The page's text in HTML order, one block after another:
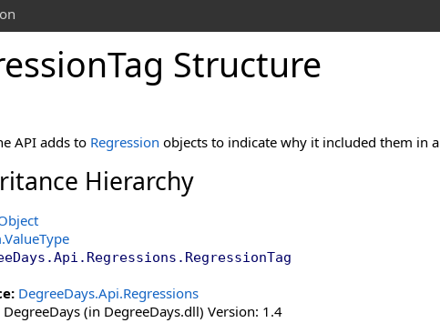
Tag Structure
API adds to Regression objects to indicate why it included them in a
Hierarchy
.ValueType
. RegressionTag
DegreeDays.Api.Regressions
DegreeDays (in DegreeDays.dll) Version: 1.4